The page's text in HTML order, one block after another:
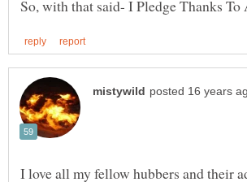
I love all my fellow hubbers and their